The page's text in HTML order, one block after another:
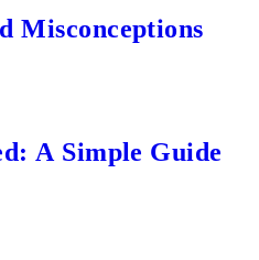
Misconceptions
A Simple Guide